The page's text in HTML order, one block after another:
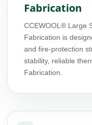
Fabrication
CCEWOOL® Large
Fabrication is
and fire-protection
stability, reliable
Fabrication.